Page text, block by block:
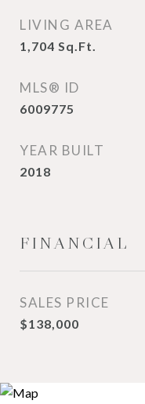
LIVING AREA
1,704 Sq.Ft.
MLS® ID
6009775
YEAR BUILT
2018
FINANCIAL
SALES PRICE
$138,000